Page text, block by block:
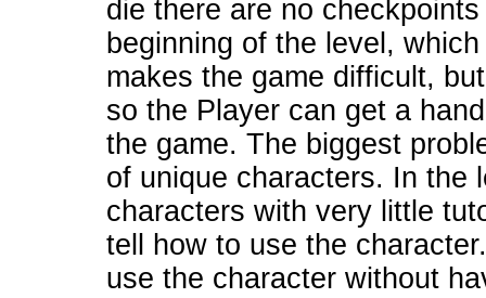
die there are no
beginning of the level,
makes the game difficult,
so the Player can get a
the game. The biggest
of unique characters. In the
characters with very little
tell how to use the
use the character without